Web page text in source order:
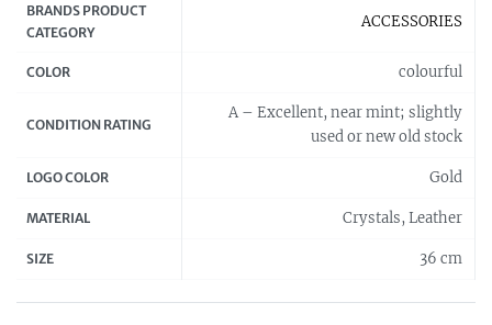
BRANDS PRODUCT
CATEGORY
ACCESSORIES
COLOR colourful
CONDITION RATING
A – Excellent, near mint; slightly
used or new old stock
LOGO COLOR Gold
MATERIAL Crystals, Leather
SIZE 36 cm